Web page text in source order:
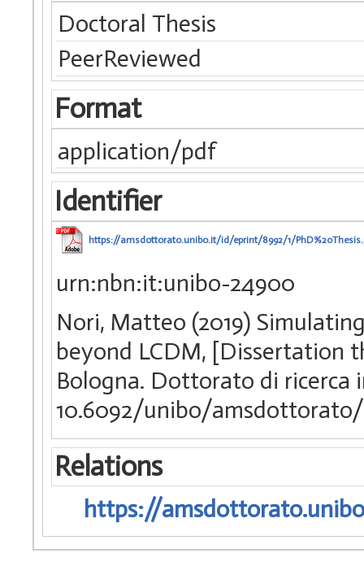
Doctoral Thesis
PeerReviewed
Format
application/pdf
Identifier
https://amsdottorato.unibo.it/id/eprint/8992/1/
urn:nbn:it:unibo-24900
Nori, Matteo (2019)
beyond LCDM, [Dissertation
Bologna. Dottorato di ricerca
10.6092/unibo/
Relations
https://